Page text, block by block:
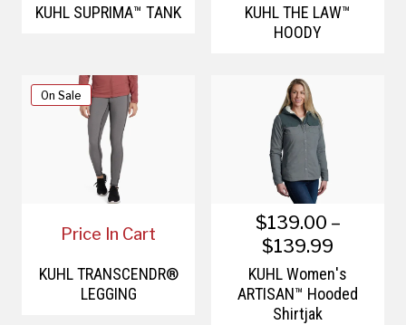
KÜHL SUPRIMA™ TANK
KÜHL THE LAW™
HOODY
On Sale
Price In Cart
KÜHL TRANSCENDR®
LEGGING
$139.00 –
$139.99
KÜHL Women's
ARTISAN™ Hooded
Shirtjak